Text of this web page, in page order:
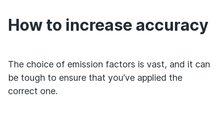
How to increase accuracy
The choice of emission factors is vast, and it can
be tough to ensure that you’ve applied the
correct one.